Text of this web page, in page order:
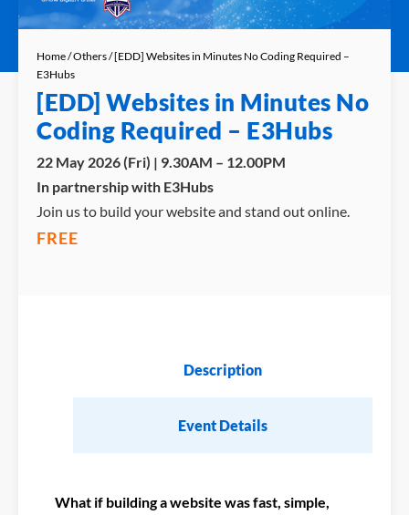
Home/Others/ [EDD] Websites in Minutes No Coding Required –
E3Hubs
[EDD] Websites in Minutes No
Coding Required – E3Hubs
22 May 2026 (Fri) | 9.30AM – 12.00PM
In partnership with E3Hubs
Join us to build your website and stand out online.
FREE
Description
Event Details
What if building a website was fast, simple,